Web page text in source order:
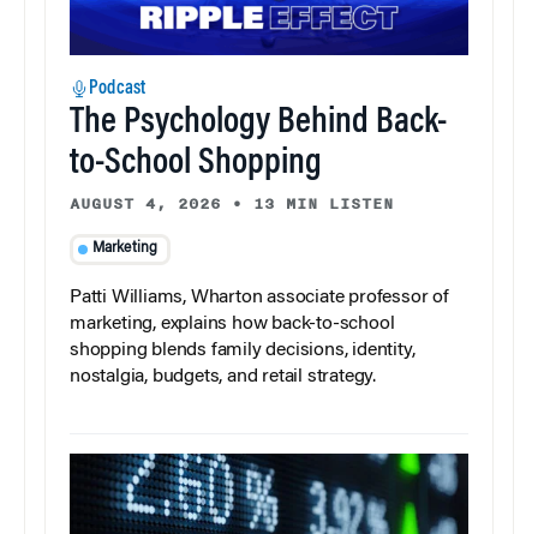
Podcast
The Psychology Behind Back-
to-School Shopping
AUGUST 4, 2026 • 13 MIN LISTEN
Marketing
Patti Williams, Wharton associate professor of
marketing, explains how back-to-school
shopping blends family decisions, identity,
nostalgia, budgets, and retail strategy.